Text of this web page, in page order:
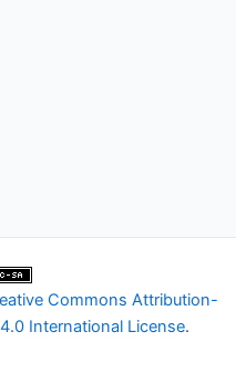
Commons Attribution-
International License.